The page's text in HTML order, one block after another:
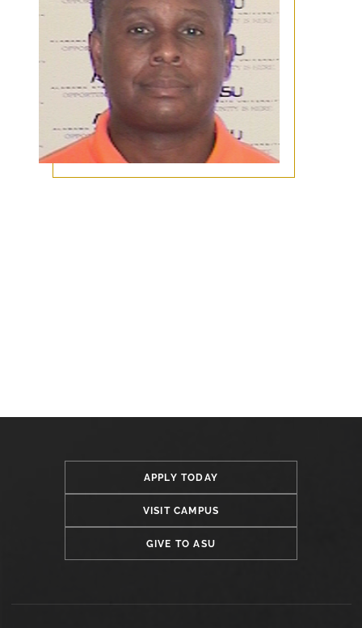
APPLY TODAY
VISIT CAMPUS
GIVE TO ASU